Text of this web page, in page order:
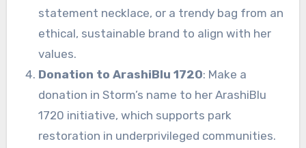
statement necklace, or a trendy bag from an
ethical, sustainable brand to align with her
values.
Donation to ArashiBlu 1720: Make a
donation in Storm’s name to her ArashiBlu
1720 initiative, which supports park
restoration in underprivileged communities.